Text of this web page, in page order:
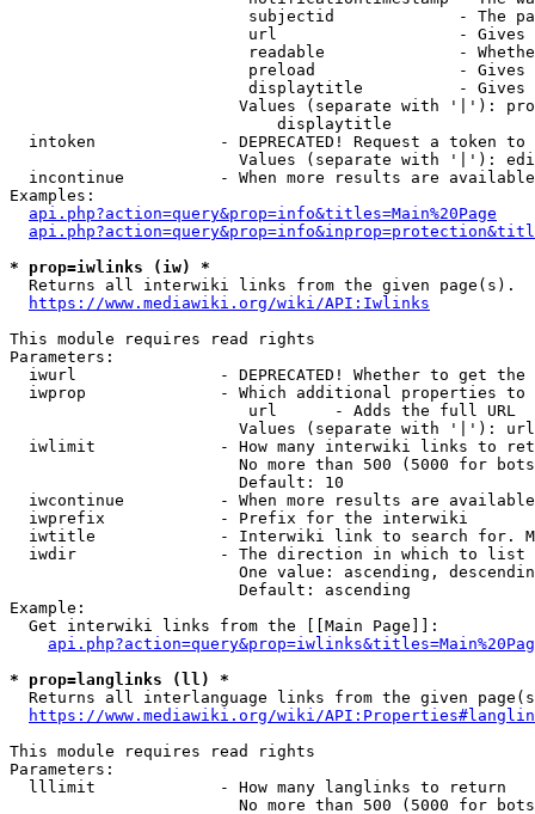
subjectid             - The
url                   -
readable              -
preload               -
displaytitle          -
Values (separate with '|'):
                            displaytitle
intoken             - DEPRECATED! Request a token
Values (separate with '|'):
incontinue          - When more results are
Examples:
api.php?action=query&prop=info&titles=Main%20Page
* prop=iwlinks (iw) *
  Returns all interwiki links from the given page(s).
https://www.mediawiki.org/wiki/API:Iwlinks
This module requires read rights
Parameters:
iwurl               - DEPRECATED! Whether to get
iwprop              - Which additional properties
                         url      - Adds the full URL
                        Values (separate with '|'): url
iwlimit             - How many interwiki links to
No more than 500 (5000 for
                        Default: 10
iwcontinue          - When more results are
  iwprefix            - Prefix for the interwiki
iwtitle             - Interwiki link to search for.
  iwdir               - The direction in which to list
One value: ascending,
                        Default: ascending
Example:
  Get interwiki links from the [[Main Page]]:
* prop=langlinks (ll) *
Returns all interlanguage links from the given
https://www.mediawiki.org/wiki/
This module requires read rights
Parameters:
  lllimit             - How many langlinks to return
No more than 500 (5000 for